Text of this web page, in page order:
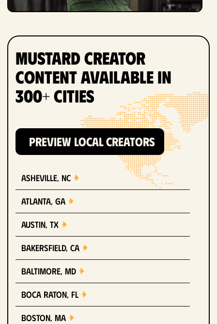
Mustard Creator
Content Available in
300+ Cities
PREVIEW LOCAL CREATORS
Asheville, NC
Atlanta, GA
Austin, TX
Bakersfield, CA
Baltimore, MD
Boca Raton, FL
Boston, MA